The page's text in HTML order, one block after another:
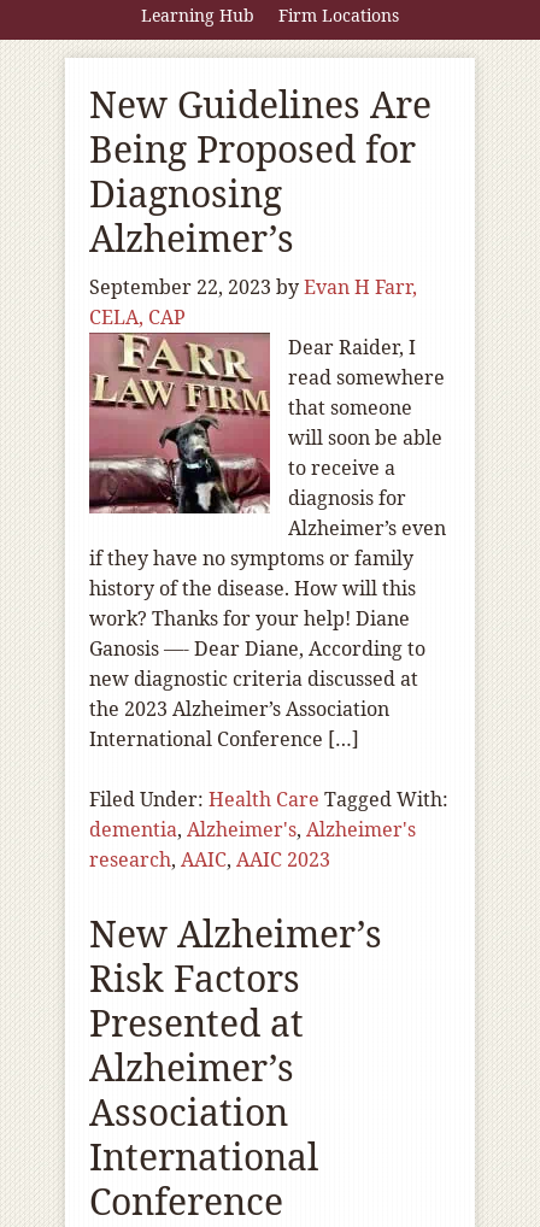
Learning Hub Firm Locations
New Guidelines Are
Being Proposed for
Diagnosing
Alzheimer’s
September 22, 2023 byEvan H Farr,
CELA, CAP
Dear Raider, I
read somewhere
that someone
will soon be able
to receive a
diagnosis for
Alzheimer’s even
if they have no symptoms or family
history of the disease. How will this
work? Thanks for your help! Diane
Ganosis —- Dear Diane, According to
new diagnostic criteria discussed at
the 2023 Alzheimer’s Association
International Conference […]
Filed Under: Health Care Tagged With:
dementia, Alzheimer's, Alzheimer's
research, AAIC, AAIC 2023
New Alzheimer’s
Risk Factors
Presented at
Alzheimer’s
Association
International
Conference